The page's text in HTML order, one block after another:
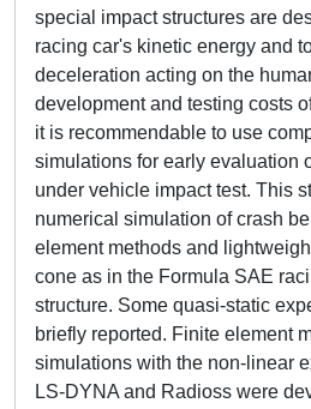
special impact structures are
racing car's kinetic energy and
deceleration acting on the
development and testing costs
it is recommendable to use
simulations for early evaluation
under vehicle impact test. This
numerical simulation of crash
element methods and
cone as in the Formula SAE
structure. Some quasi-static
briefly reported. Finite element
simulations with the non-linear
LS-DYNA and Radioss were